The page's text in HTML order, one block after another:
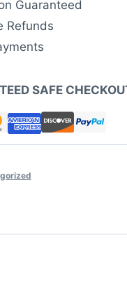
Guaranteed
Refunds
SAFE